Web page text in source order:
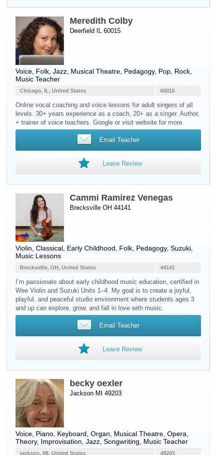
Meredith Colby
Deerfield IL 60015
Voice , Folk, Jazz, Musical Theatre, Pedagogy, Pop, Rock,
Music Teacher
60015
Chicago, IL, United States
Online vocal coaching and voice lessons for adult singers of all
levels. 30+ years experience as a coach, 20+ as a singer. Author,
+ trainer of voice teachers. Google or visit website for more.
Email Teacher
Leave Review
Cammi Ramirez Venegas
Brecksville OH 44141
Violin , Classical, Early Childhood, Folk, Pedagogy, Suzuki,
Music Lessons
44141
Brecksville, OH, United States
I’m passionate about early childhood music education, certified in
Wee Violin and Suzuki Units 1–4. My goal is to create a joyful,
playful, and peaceful studio environment where students ages 3
and up can explore, grow, and fall in love with music.
Email Teacher
Leave Review
becky oexler
Jackson MI 49203
Voice Piano Keyboard Organ , Musical Theatre, Opera,
Theory, Improvisation, Jazz, Songwriting, Music Teacher
49203
jackson, MI, United States